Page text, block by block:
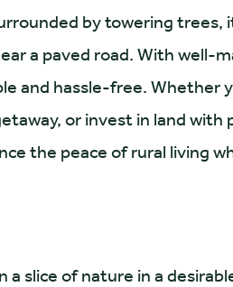
by towering
a paved road. With well-
and hassle-free. Whether
or invest in land
the peace of rural living
a slice of nature in a